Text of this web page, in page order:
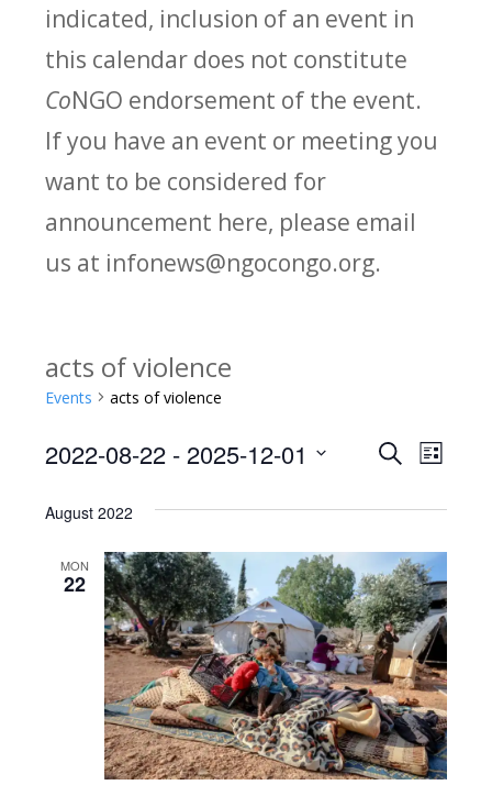
indicated, inclusion of an event in
this calendar does not constitute
CoNGO endorsement of the event.
If you have an event or meeting you
want to be considered for
announcement here, please email
us at infonews@ngocongo.org.
acts of violence
Events acts of violence
E
v
e
n
t
s
SearchE
n
t
V
i
e
List
2022-08-22 - 2025-12-01
date.
August 2022
MON
22